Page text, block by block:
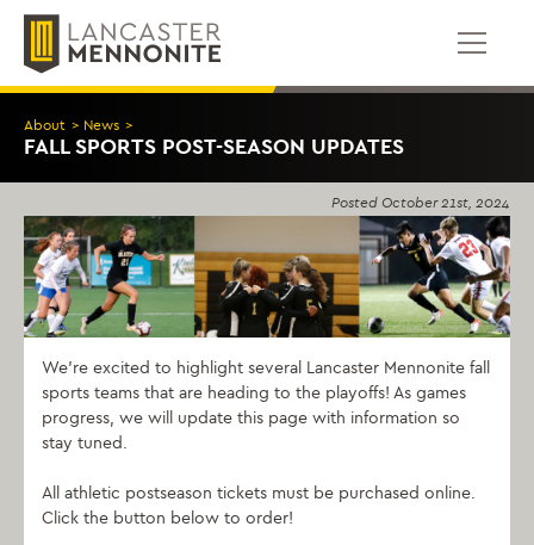
Skip
content
About > News >
FALL SPORTS POST-SEASON UPDATES
Posted October 21st, 2024
We’re excited to highlight several Lancaster Mennonite fall
sports teams that are heading to the playoffs! As games
progress, we will update this page with information so
stay tuned.
All athletic postseason tickets must be purchased online.
Click the button below to order!